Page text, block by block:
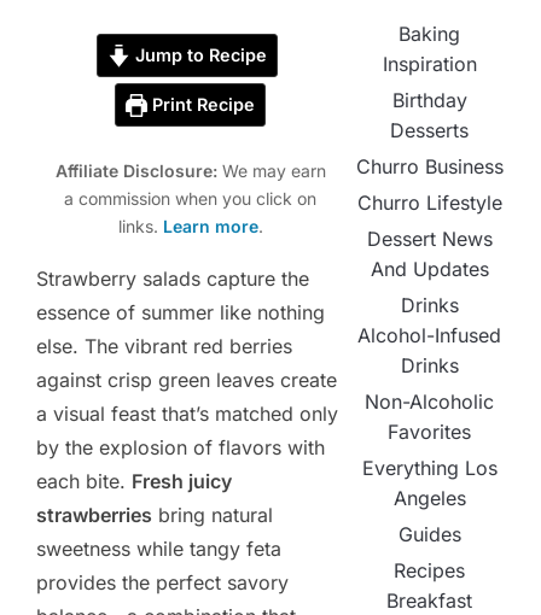
Jump to Recipe
Print Recipe
Affiliate Disclosure:We may earn
a commission when you click on
links. Learn more.
Strawberry salads capture the
essence of summer like nothing
else. The vibrant red berries
against crisp green leaves create
a visual feast that’s matched only
by the explosion of flavors with
each bite. Fresh juicy
strawberries bring natural
sweetness while tangy feta
provides the perfect savory
Baking
Inspiration
Birthday
Desserts
Churro Business
Churro Lifestyle
Dessert News
And Updates
Drinks
Alcohol-Infused
Drinks
Non-Alcoholic
Favorites
Everything Los
Angeles
Guides
Recipes
Breakfast